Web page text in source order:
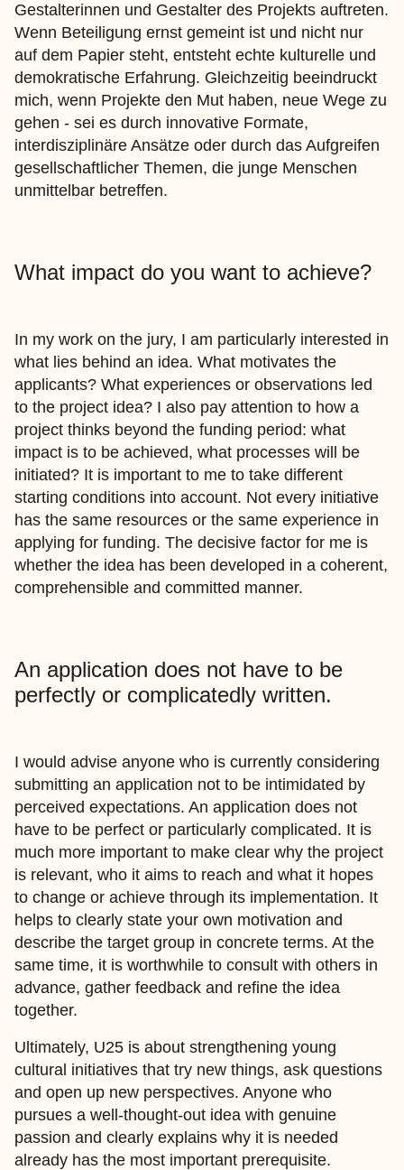
Gestalterinnen und Gestalter des Projekts auftreten.
Wenn Beteiligung ernst gemeint ist und nicht nur
auf dem Papier steht, entsteht echte kulturelle und
demokratische Erfahrung. Gleichzeitig beeindruckt
mich, wenn Projekte den Mut haben, neue Wege zu
gehen - sei es durch innovative Formate,
interdisziplinäre Ansätze oder durch das Aufgreifen
gesellschaftlicher Themen, die junge Menschen
unmittelbar betreffen.
What impact do you want to achieve?
In my work on the jury, I am particularly interested in
what lies behind an idea. What motivates the
applicants? What experiences or observations led
to the project idea? I also pay attention to how a
project thinks beyond the funding period: what
impact is to be achieved, what processes will be
initiated? It is important to me to take different
starting conditions into account. Not every initiative
has the same resources or the same experience in
applying for funding. The decisive factor for me is
whether the idea has been developed in a coherent,
comprehensible and committed manner.
An application does not have to be
perfectly or complicatedly written.
I would advise anyone who is currently considering
submitting an application not to be intimidated by
perceived expectations. An application does not
have to be perfect or particularly complicated. It is
much more important to make clear why the project
is relevant, who it aims to reach and what it hopes
to change or achieve through its implementation. It
helps to clearly state your own motivation and
describe the target group in concrete terms. At the
same time, it is worthwhile to consult with others in
advance, gather feedback and refine the idea
together.
Ultimately, U25 is about strengthening young
cultural initiatives that try new things, ask questions
and open up new perspectives. Anyone who
pursues a well-thought-out idea with genuine
passion and clearly explains why it is needed
already has the most important prerequisite.